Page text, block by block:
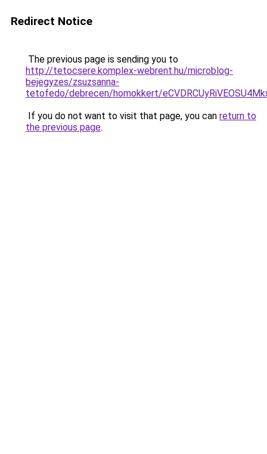
Redirect Notice
The previous page is sending you to
http://tetocsere.komplex-webrent.hu/microblog-
bejegyzes/zsuzsanna-
tetofedo/debrecen/homokkert/
If you do not want to visit that page, you can return to
the previous page.